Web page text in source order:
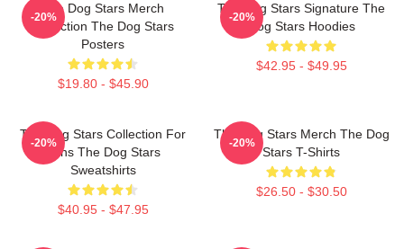
The Dog Stars Merch
Collection The Dog Stars
Posters
$19.80 - $45.90
-20%
The Dog Stars Signature The
Dog Stars Hoodies
$42.95 - $49.95
-20%
The Dog Stars Collection For
Fans The Dog Stars
Sweatshirts
$40.95 - $47.95
-20%
The Dog Stars Merch The Dog
Stars T-Shirts
$26.50 - $30.50
-20%